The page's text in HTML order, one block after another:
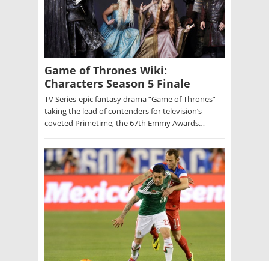
Game of Thrones Wiki:
Characters Season 5 Finale
TV Series-epic fantasy drama “Game of Thrones”
taking the lead of contenders for television’s
coveted Primetime, the 67th Emmy Awards…